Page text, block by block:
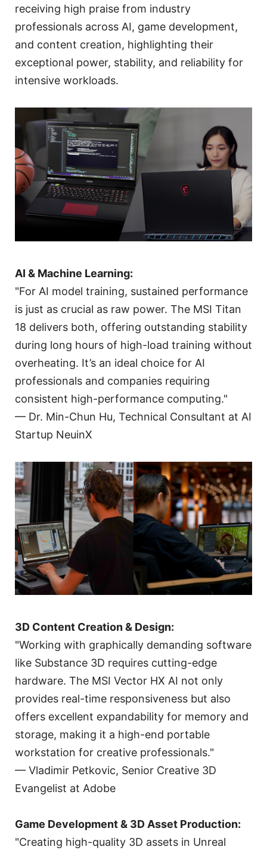
receiving high praise from industry
professionals across AI, game development,
and content creation, highlighting their
exceptional power, stability, and reliability for
intensive workloads.
AI & Machine Learning:
"For AI model training, sustained performance
is just as crucial as raw power. The MSI Titan
18 delivers both, offering outstanding stability
during long hours of high-load training without
overheating. It’s an ideal choice for AI
professionals and companies requiring
consistent high-performance computing."
— Dr. Min-Chun Hu, Technical Consultant at AI
Startup NeuinX
3D Content Creation & Design:
"Working with graphically demanding software
like Substance 3D requires cutting-edge
hardware. The MSI Vector HX AI not only
provides real-time responsiveness but also
offers excellent expandability for memory and
storage, making it a high-end portable
workstation for creative professionals."
— Vladimir Petkovic, Senior Creative 3D
Evangelist at Adobe
Game Development & 3D Asset Production:
"Creating high-quality 3D assets in Unreal